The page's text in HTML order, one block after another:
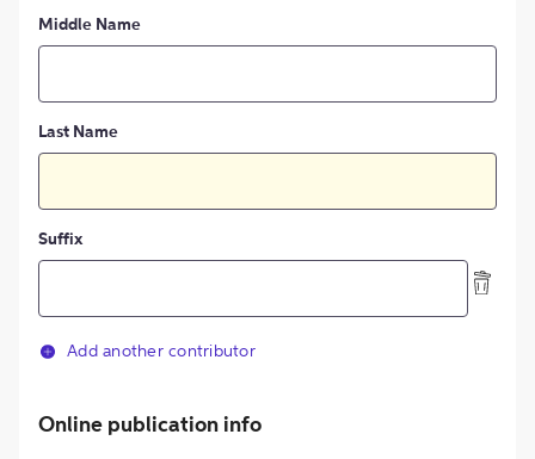
Middle Name
Last Name
Suffix
Add another contributor
Online publication info